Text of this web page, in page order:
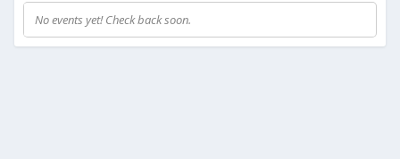
No events yet! Check back soon.